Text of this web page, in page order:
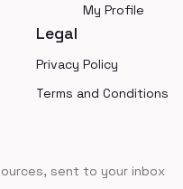
My Profile
Legal
Privacy Policy
Terms and Conditions
sent to your inbox